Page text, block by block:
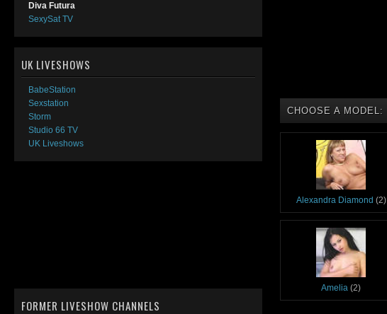
CHOOSE A MODEL:
Alexandra Diamond (2)
Amelia (2)
Diva Futura
SexySat TV
UK LIVESHOWS
BabeStation
Sexstation
Storm
Studio 66 TV
UK Liveshows
FORMER LIVESHOW CHANNELS